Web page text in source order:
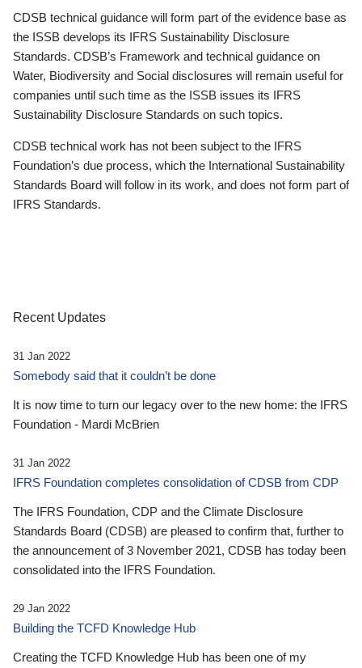
CDSB technical guidance will form part of the evidence base as
the ISSB develops its IFRS Sustainability Disclosure
Standards. CDSB’s Framework and technical guidance on
Water, Biodiversity and Social disclosures will remain useful for
companies until such time as the ISSB issues its IFRS
Sustainability Disclosure Standards on such topics.
CDSB technical work has not been subject to the IFRS
Foundation’s due process, which the International Sustainability
Standards Board will follow in its work, and does not form part of
IFRS Standards.
Recent Updates
31 Jan 2022
Somebody said that it couldn’t be done
It is now time to turn our legacy over to the new home: the IFRS
Foundation - Mardi McBrien
31 Jan 2022
IFRS Foundation completes consolidation of CDSB from CDP
The IFRS Foundation, CDP and the Climate Disclosure
Standards Board (CDSB) are pleased to confirm that, further to
the announcement of 3 November 2021, CDSB has today been
consolidated into the IFRS Foundation.
29 Jan 2022
Building the TCFD Knowledge Hub
Creating the TCFD Knowledge Hub has been one of my